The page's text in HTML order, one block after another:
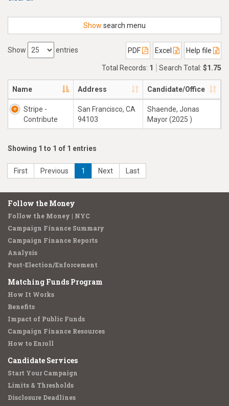
Show search menu
Show entries PDF Excel Help file
Total Records: 1 Search Total: $1.75
Name Address Candidate/Office
Stripe -
Contribute
San Francisco, CA
94103
Shaende, Jonas
Mayor (2025 )
Showing 1 to 1 of 1 entries
First Previous 1 Next Last
Follow the Money
Follow the Money | NYC
Campaign Finance Summary
Campaign Finance Reports
Analysis
Post-Election/Enforcement
Matching Funds Program
How It Works
Benefits
Impact of Public Funds
Campaign Finance Resources
How to Enroll
Candidate Services
Start Your Campaign
Limits & Thresholds
Disclosure Deadlines